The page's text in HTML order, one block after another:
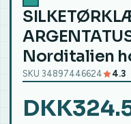
Norditalien
SKU 34897446624 4.3